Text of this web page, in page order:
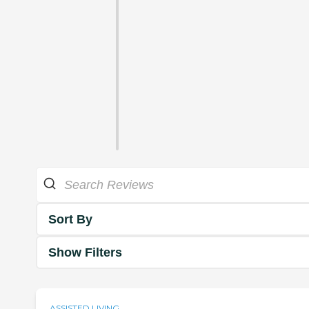
Sort By
Show Filters